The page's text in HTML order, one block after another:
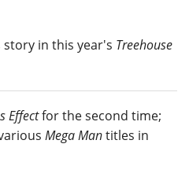
in this year's Treehouse
Effectfor the second time;
Mega Mantitles in